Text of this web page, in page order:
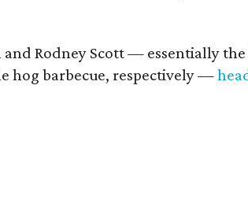
Rodney Scott — essentially the
hog barbecue, respectively —